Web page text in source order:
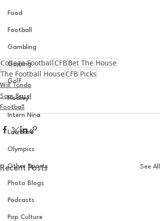
Food
Football
Gambling
Gaming
Golf
Hockey
Intern Nina
Lacrosse
Olympics
Other Sports
Photo Blogs
Podcasts
Pop Culture
College Football CFBBet The House
The Football House CFB Picks
Will Tondo
Sam Basel
Football
Recent Posts See All